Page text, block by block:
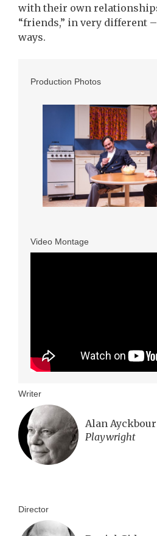
with their own
“friends,” in very different
ways.
Production Photos
Video Montage
Writer
Alan
Playwright
Director